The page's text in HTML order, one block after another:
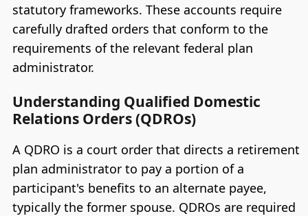
statutory frameworks. These accounts require
carefully drafted orders that conform to the
requirements of the relevant federal plan
administrator.
Understanding Qualified Domestic
Relations Orders (QDROs)
A QDRO is a court order that directs a retirement
plan administrator to pay a portion of a
participant's benefits to an alternate payee,
typically the former spouse. QDROs are required